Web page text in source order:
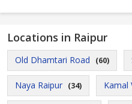
Locations in Raipur
Old Dhamtari Road (60)
Naya Raipur (34) Kamal